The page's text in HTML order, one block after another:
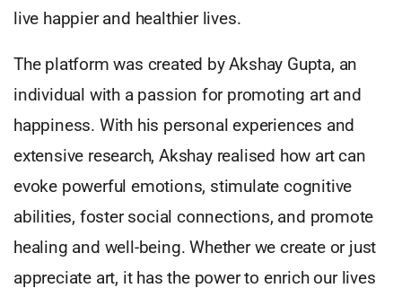
live happier and healthier lives.
The platform was created by Akshay Gupta, an
individual with a passion for promoting art and
happiness. With his personal experiences and
extensive research, Akshay realised how art can
evoke powerful emotions, stimulate cognitive
abilities, foster social connections, and promote
healing and well-being. Whether we create or just
appreciate art, it has the power to enrich our lives